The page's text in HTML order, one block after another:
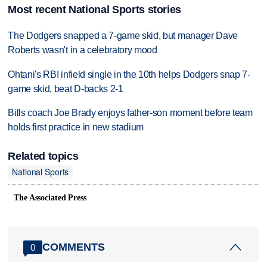
Most recent National Sports stories
The Dodgers snapped a 7-game skid, but manager Dave
Roberts wasn't in a celebratory mood
Ohtani's RBI infield single in the 10th helps Dodgers snap 7-
game skid, beat D-backs 2-1
Bills coach Joe Brady enjoys father-son moment before team
holds first practice in new stadium
Related topics
National Sports
The Associated Press
0 COMMENTS